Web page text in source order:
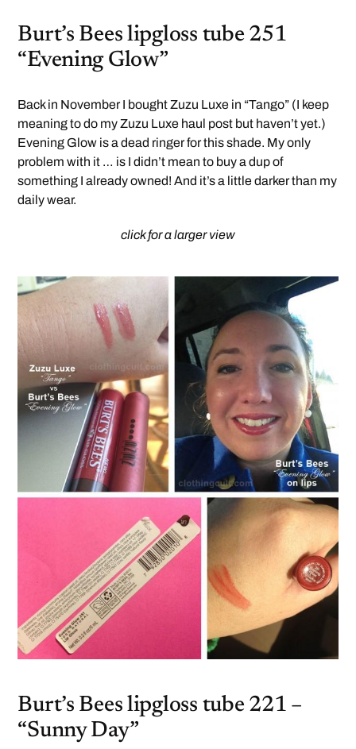
Burt’s Bees lipgloss tube 251
“Evening Glow”
Back in November I bought Zuzu Luxe in “Tango” (I keep
meaning to do my Zuzu Luxe haul post but haven’t yet.)
Evening Glow is a dead ringer for this shade. My only
problem with it … is I didn’t mean to buy a dup of
something I already owned! And it’s a little darker than my
daily wear.
click for a larger view
Burt’s Bees lipgloss tube 221 –
“Sunny Day”